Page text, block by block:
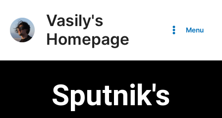
Vasily's
Homepage
Menu
Sputnik's